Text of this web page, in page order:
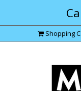
Shopping